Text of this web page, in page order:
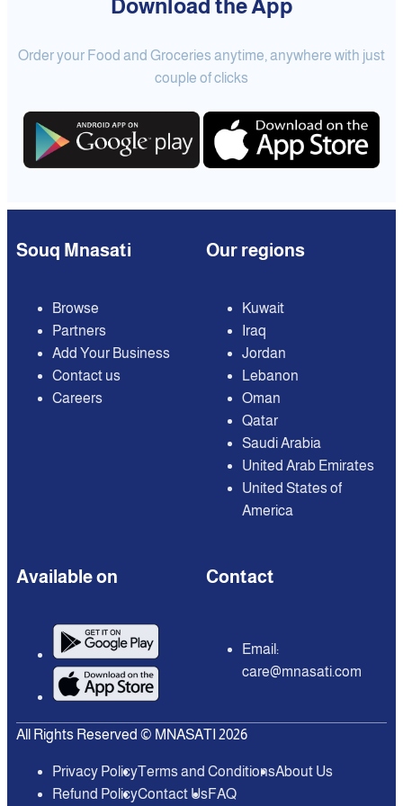
Download the App
Order your Food and Groceries anytime, anywhere with just
couple of clicks
Souq Mnasati
Browse
Partners
Add Your Business
Contact us
Careers
Our regions
Kuwait
Iraq
Jordan
Lebanon
Oman
Qatar
Saudi Arabia
United Arab Emirates
United States of
America
Available on Contact
Email:
care@mnasati.com
All Rights Reserved © MNASATI 2026
Privacy PolicyTerms and ConditionsAbout Us
Refund PolicyContact UsFAQ